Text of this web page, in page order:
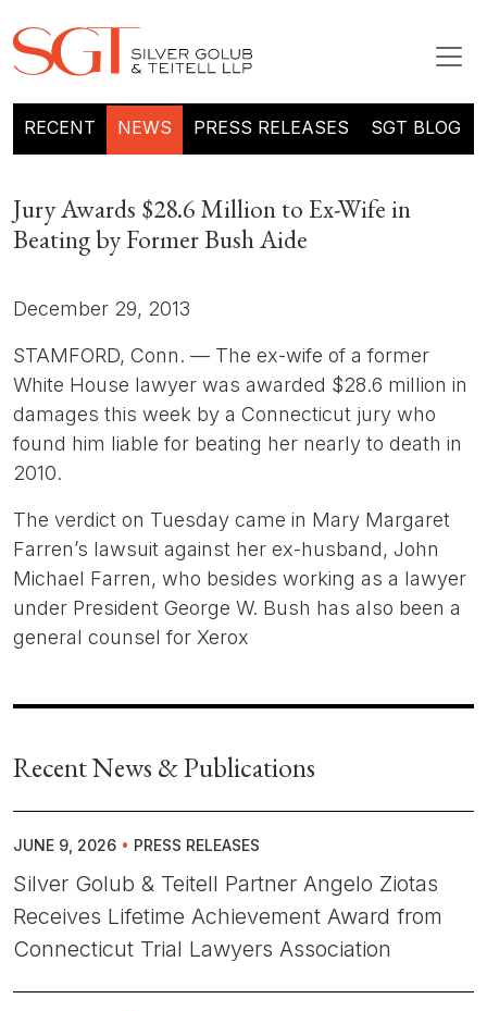
RECENT NEWS PRESS RELEASES SGT BLOG
Jury Awards $28.6 Million to Ex-Wife in
Beating by Former Bush Aide
December 29, 2013
STAMFORD, Conn. — The ex-wife of a former
White House lawyer was awarded $28.6 million in
damages this week by a Connecticut jury who
found him liable for beating her nearly to death in
2010.
The verdict on Tuesday came in Mary Margaret
Farren’s lawsuit against her ex-husband, John
Michael Farren, who besides working as a lawyer
under President George W. Bush has also been a
general counsel for Xerox
Recent News & Publications
JUNE 9, 2026 • PRESS RELEASES
Silver Golub & Teitell Partner Angelo Ziotas
Receives Lifetime Achievement Award from
Connecticut Trial Lawyers Association